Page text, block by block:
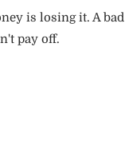
is losing it. A bad
pay off.